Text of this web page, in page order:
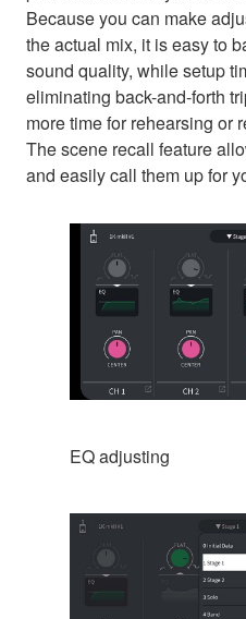
Because you can make
the actual mix, it is easy to
sound quality, while setup
eliminating back-and-forth
more time for rehearsing or
The scene recall feature
and easily call them up for
EQ adjusting